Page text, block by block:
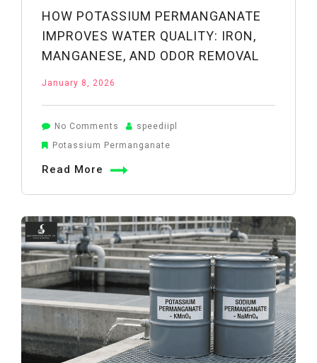
HOW POTASSIUM PERMANGANATE
IMPROVES WATER QUALITY: IRON,
MANGANESE, AND ODOR REMOVAL
January 8, 2026
No Comments on
How
Water
Quality:
Iron,
Manganese,
and
Odor
Removal
speediipl
Potassium Permanganate
Read More